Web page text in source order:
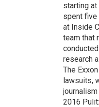
starting at
spent five
at Inside
team that
research
The
lawsuits,
2016